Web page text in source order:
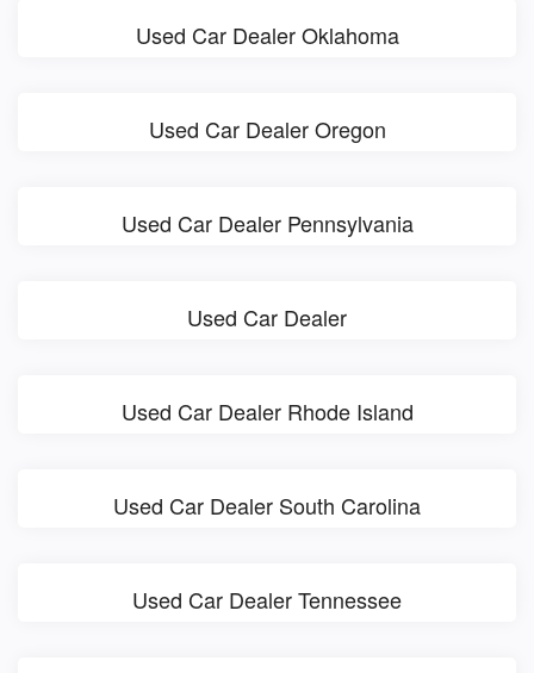
Used Car Dealer Oklahoma
Used Car Dealer Oregon
Used Car Dealer Pennsylvania
Used Car Dealer
Used Car Dealer Rhode Island
Used Car Dealer South Carolina
Used Car Dealer Tennessee